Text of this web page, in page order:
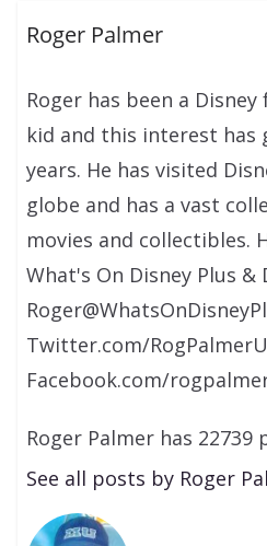
Roger Palmer
Roger has been a Disney
kid and this interest has
years. He has visited
globe and has a vast
movies and collectibles.
What's On Disney Plus &
Twitter.com/
Facebook.com/
Roger Palmer has
See all posts by Roger